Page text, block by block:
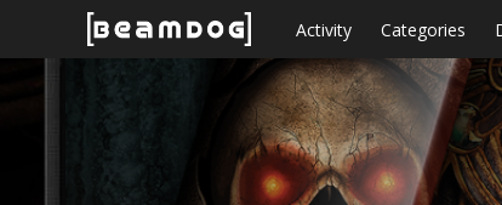
Skip to content Activity Categories